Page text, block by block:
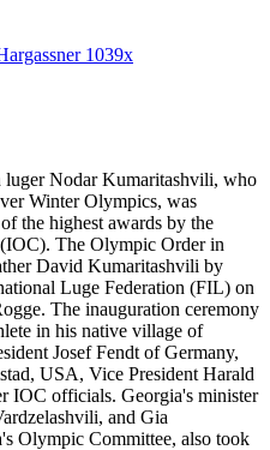
luger Nodar Kumaritashvili, who
Winter Olympics, was
the highest awards by the
The Olympic Order in
David Kumaritashvili by
Luge Federation (FIL) on
The inauguration ceremony
in his native village of
Josef Fendt of Germany,
USA, Vice President Harald
IOC officials. Georgia's minister
and Gia
Olympic Committee, also took